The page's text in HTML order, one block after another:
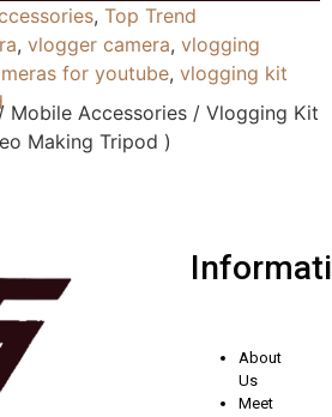
, Top Trend
, vlogger camera, vlogging
for youtube, vlogging kit
Mobile Accessories/ Vlogging Kit
Making Tripod )
About
Us
Meet